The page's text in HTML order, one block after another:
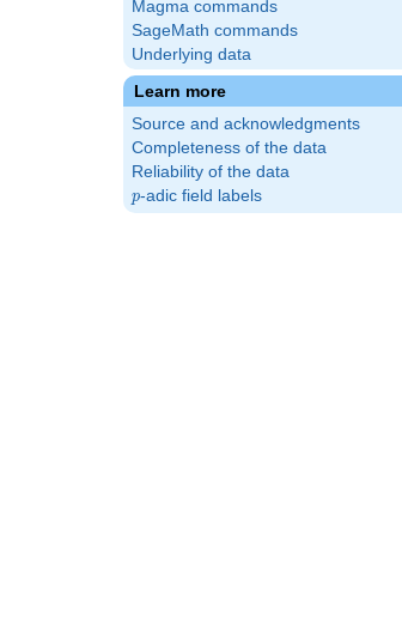
Magma commands
SageMath commands
Underlying data
Learn more
Source and acknowledgments
Completeness of the data
Reliability of the data
p
p-adic field labels